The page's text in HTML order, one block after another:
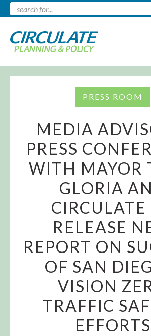
PRESS ROOM
MEDIA
PRESS
WITH MAYOR
GLORIA
CIRCULATE
RELEASE
REPORT ON
OF SAN
VISION
TRAFFIC
EFFORTS